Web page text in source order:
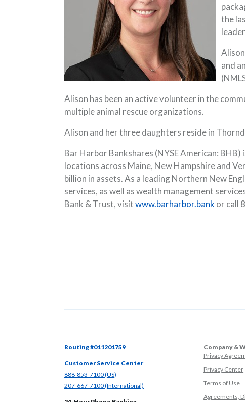
the
and
Alison has been an active volunteer in the
multiple animal rescue organizations.
Alison and her three daughters reside in
Bar Harbor Bankshares (NYSE American:
locations across Maine, New Hampshire and
billion in assets. As a leading Northern New
services, as well as wealth management
Bank & Trust, visitwww.barharbor.bank or call
Routing #011201759
Customer Service Center
888-853-7100 (US)
207-667-7100 (International) (Opens in a new Window)
Company &
Privacy
Privacy Center
Terms of Use
Agreements,